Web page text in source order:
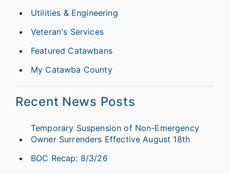
Utilities & Engineering
Veteran's Services
Featured Catawbans
My Catawba County
Recent News Posts
Temporary Suspension of Non-Emergency
Owner Surrenders Effective August 18th
BOC Recap: 8/3/26